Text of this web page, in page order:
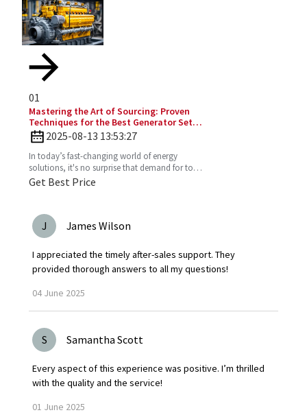
01
Mastering the Art of Sourcing: Proven
Techniques for the Best Generator Set
Diesel Engine
2025-08-13 13:53:27
In today’s fast-changing world of energy
solutions, it's no surprise that demand for top-
notch Diesel Generator Sets has really picked
Get Best Price
J James Wilson
I appreciated the timely after-sales support. They
provided thorough answers to all my questions!
04 June 2025
S Samantha Scott
Every aspect of this experience was positive. I’m thrilled
with the quality and the service!
01 June 2025